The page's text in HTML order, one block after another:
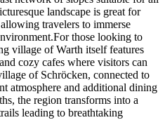
landscape is great for
travelers to immerse
those looking to
village of Warth itself features
cozy cafes where visitors can
of Schröcken, connected to
atmosphere and additional dining
the region transforms into a
leading to breathtaking